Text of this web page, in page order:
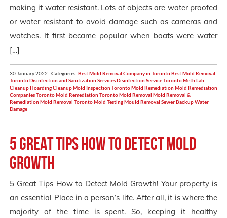
making it water resistant. Lots of objects are water proofed
or water resistant to avoid damage such as cameras and
watches. It first became popular when boats were water
[…]
30 January 2022 -Categories: Best Mold Removal Company in TorontoBest Mold Removal
TorontoDisinfection and Sanitization ServicesDisinfection Service TorontoMeth Lab
Cleanup Hoarding CleanupMold Inspection TorontoMold RemediationMold Remediation
Companies TorontoMold Remediation TorontoMold Removal Mold Removal &
RemediationMold Removal TorontoMold TestingMould Removal Sewer BackupWater
Damage
5 Great Tips How to Detect Mold
Growth
5 Great Tips How to Detect Mold Growth! Your property is
an essential Place in a person’s life. After all, it is where the
majority of the time is spent. So, keeping it healthy